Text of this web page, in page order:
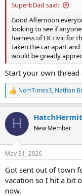
SuperbDad said:
Good Afternoon
looking to see if
harness of EK civic for
taken the car apart
would be greatly
Start your own
R
e
c
i
s
NomTimes3, Nathan
H New Member
May 31, 2026
Got sent out of town
vacation so I hit a bit
now.